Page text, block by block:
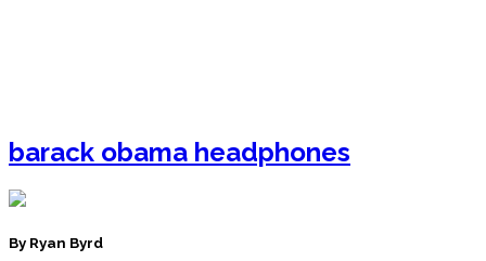
barack obama headphones
By Ryan Byrd